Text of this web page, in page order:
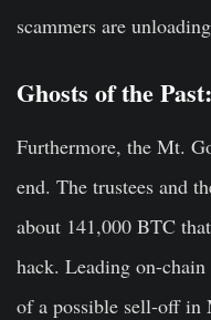
scammers are
Ghosts of the
Furthermore, the Mt.
end. The trustees and
about 141,000 BTC
hack. Leading on-
of a possible sell-off in